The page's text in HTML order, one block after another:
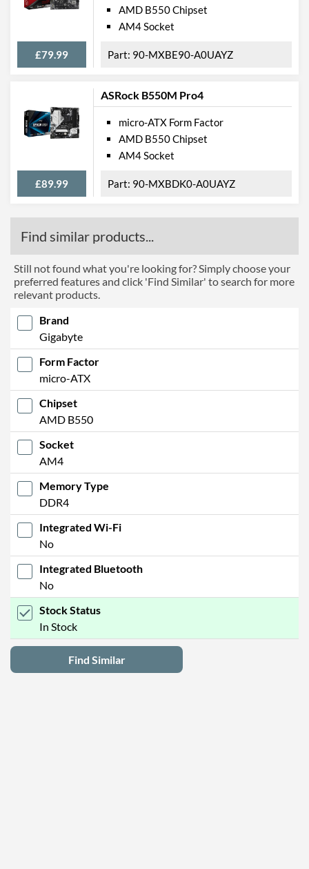
Height
244 mm
Product Codes
Manufacturer Codes
Barcodes
4719331809577
£79.99
AMD B550 Chipset
AM4 Socket
90-MXBE90-A0UAYZ
ASRock B550M Pro4
£89.99
micro-ATX Form Factor
AMD B550 Chipset
AM4 Socket
90-MXBDK0-A0UAYZ
Find similar products...
Still not found what you're looking for? Simply choose your
preferred features and click 'Find Similar' to search for more
relevant products.
Brand
Gigabyte
Form Factor
micro-ATX
Chipset
AMD B550
Socket
AM4
Memory Type
DDR4
Integrated Wi-Fi
No
Integrated Bluetooth
No
Stock Status
In Stock
Find Similar